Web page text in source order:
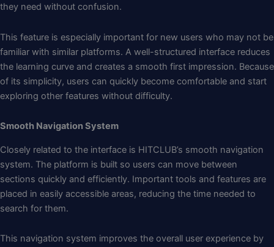
they need without confusion.
This feature is especially important for new users who may not be
familiar with similar platforms. A well-structured interface reduces
the learning curve and creates a smooth first impression. Because
of its simplicity, users can quickly become comfortable and start
exploring other features without difficulty.
Smooth Navigation System
Closely related to the interface is HITCLUB’s smooth navigation
system. The platform is built so users can move between
sections quickly and efficiently. Important tools and features are
placed in easily accessible areas, reducing the time needed to
search for them.
This navigation system improves the overall user experience by